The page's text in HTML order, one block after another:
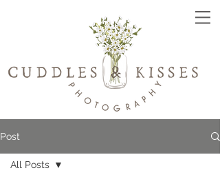
Post
All Posts